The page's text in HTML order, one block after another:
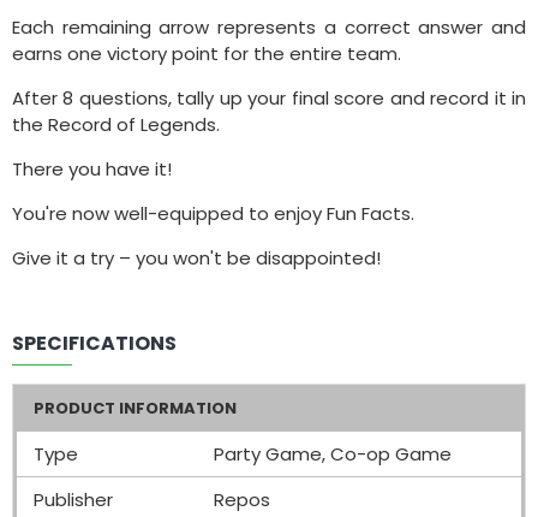
Each remaining arrow represents a correct answer and
earns one victory point for the entire team.
After 8 questions, tally up your final score and record it in
the Record of Legends.
There you have it!
You're now well-equipped to enjoy Fun Facts.
Give it a try – you won't be disappointed!
SPECIFICATIONS
PRODUCT INFORMATION
Type
Party Game, Co-op Game
Publisher
Repos